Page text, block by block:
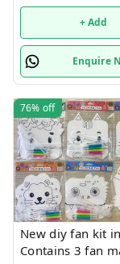
+ Add
Enquire
76% off
New diy fan kit
Contains 3 fan